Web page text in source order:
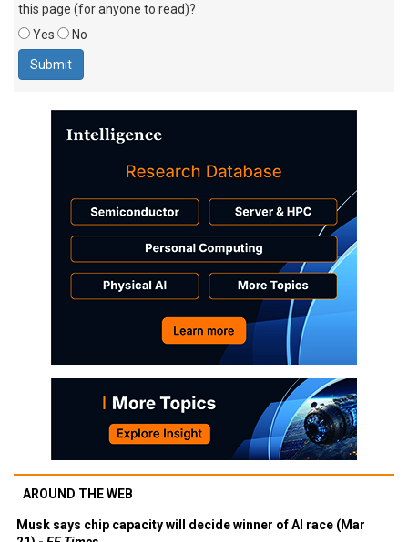
this page (for anyone to read)?
Yes
No
AROUND THE WEB
Musk says chip capacity will decide winner of AI race (Mar